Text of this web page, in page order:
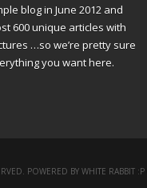
blog in June 2012 and
600 unique articles with
…so we’re pretty sure
you want here.
POWERED BY WHITE RABBIT :P